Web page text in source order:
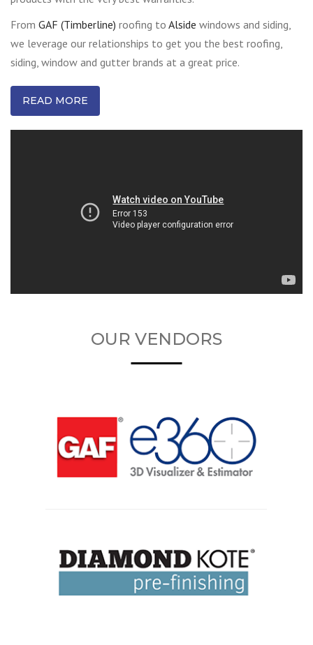
From GAF (Timberline) roofing to Alside windows and siding,
we leverage our relationships to get you the best roofing,
siding, window and gutter brands at a great price.
READ MORE
OUR VENDORS